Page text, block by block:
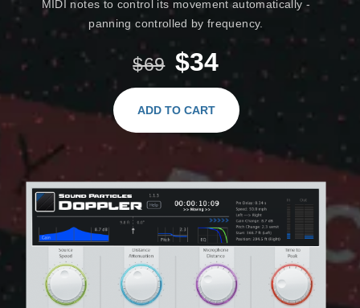
MIDI notes to control its movement automatically -
panning controlled by frequency.
$69 $34
ADD TO CART